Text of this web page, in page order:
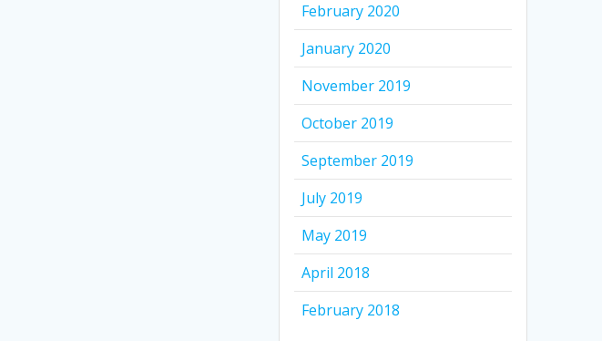
February 2020
January 2020
November 2019
October 2019
September 2019
July 2019
May 2019
April 2018
February 2018